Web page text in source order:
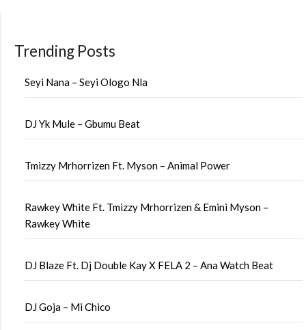
Trending Posts
Seyi Nana – Seyi Ologo Nla
DJ Yk Mule – Gbumu Beat
Tmizzy Mrhorrizen Ft. Myson – Animal Power
Rawkey White Ft. Tmizzy Mrhorrizen & Emini Myson –
Rawkey White
DJ Blaze Ft. Dj Double Kay X FELA 2 – Ana Watch Beat
DJ Goja – Mi Chico